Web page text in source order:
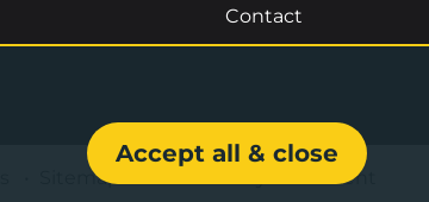
Contact
Sitemap Accessibility Statement
Accept all & close